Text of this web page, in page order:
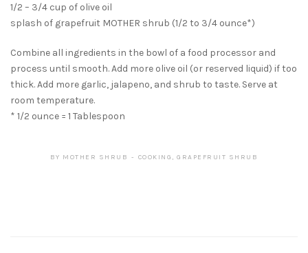
1/2 – 3/4 cup of olive oil
splash of grapefruit MOTHER shrub (1/2 to 3/4 ounce*)
Combine all ingredients in the bowl of a food processor and
process until smooth. Add more olive oil (or reserved liquid) if too
thick. Add more garlic, jalapeno, and shrub to taste. Serve at
room temperature.
* 1/2 ounce = 1 Tablespoon
BY MOTHER SHRUB COOKING ,GRAPEFRUIT SHRUB